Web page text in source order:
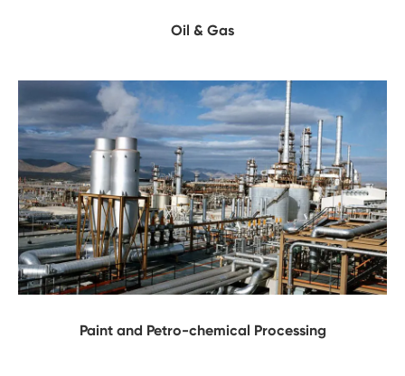
Oil & Gas
Paint and Petro-chemical Processing